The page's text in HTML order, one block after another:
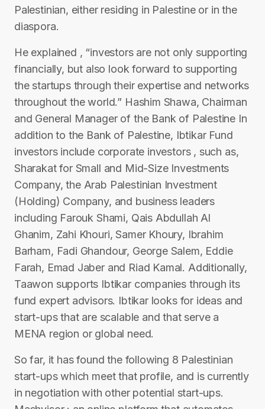
Palestinian, either residing in Palestine or in the
diaspora.
He explained , “investors are not only supporting
financially, but also look forward to supporting
the startups through their expertise and networks
throughout the world.” Hashim Shawa, Chairman
and General Manager of the Bank of Palestine In
addition to the Bank of Palestine, Ibtikar Fund
investors include corporate investors , such as,
Sharakat for Small and Mid-Size Investments
Company, the Arab Palestinian Investment
(Holding) Company, and business leaders
including Farouk Shami, Qais Abdullah Al
Ghanim, Zahi Khouri, Samer Khoury, Ibrahim
Barham, Fadi Ghandour, George Salem, Eddie
Farah, Emad Jaber and Riad Kamal. Additionally,
Taawon supports Ibtikar companies through its
fund expert advisors. Ibtikar looks for ideas and
start-ups that are scalable and that serve a
MENA region or global need.
So far, it has found the following 8 Palestinian
start-ups which meet that profile, and is currently
in negotiation with other potential start-ups.